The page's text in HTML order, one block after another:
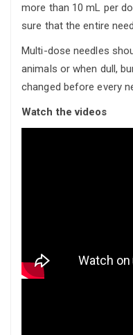
more than 10 mL per
sure that the entire
Multi-dose needles
animals or when dull,
changed before every
Watch the videos